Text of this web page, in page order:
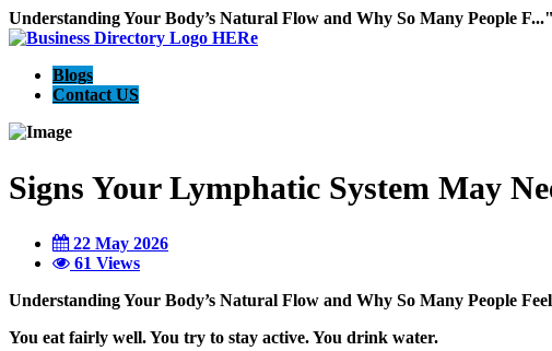
Understanding Your Body’s Natural Flow and Why So Many People
Blogs
Contact US
Signs Your Lymphatic System May
22 May 2026
61 Views
Understanding Your Body’s Natural Flow and Why So Many People
You eat fairly well. You try to stay active. You drink water.